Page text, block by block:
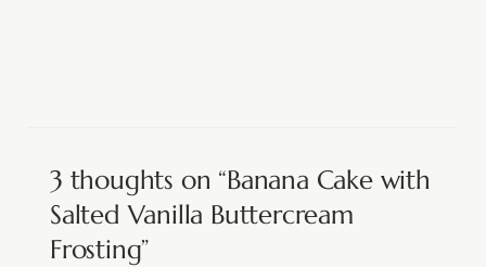
3 thoughts on “Banana Cake with
Salted Vanilla Buttercream
Frosting”